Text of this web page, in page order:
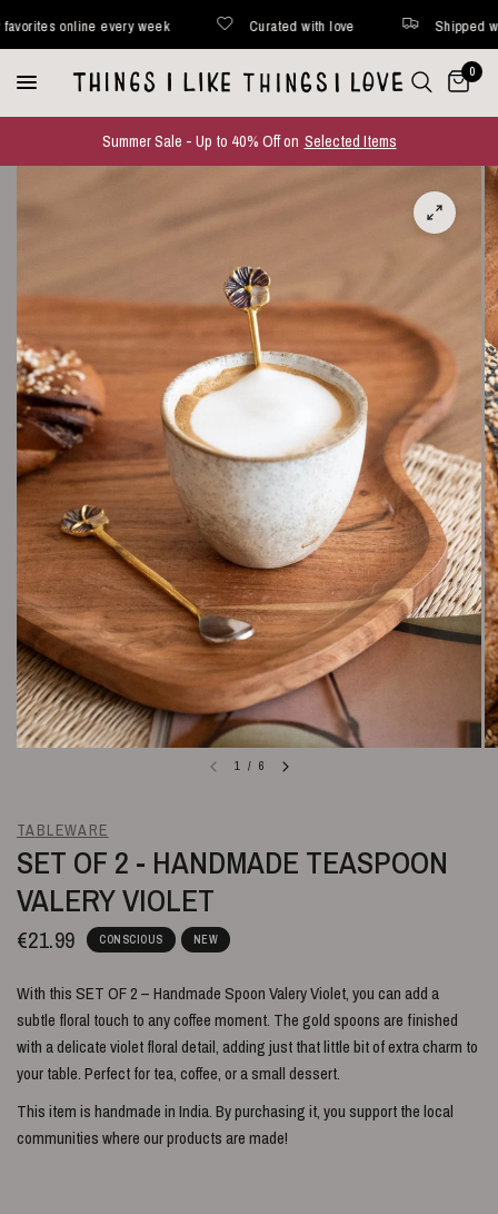
online every week Curated with love Shipped within
0
Summer Sale - Up to 40% Off on Selected Items
1 / 6
TABLEWARE
SET OF 2 - HANDMADE TEASPOON
VALERY VIOLET
€21.99 CONSCIOUS NEW
With this SET OF 2 – Handmade Spoon Valery Violet, you can add a
subtle floral touch to any coffee moment. The gold spoons are finished
with a delicate violet floral detail, adding just that little bit of extra charm to
your table. Perfect for tea, coffee, or a small dessert.
This item is handmade in India. By purchasing it, you support the local
communities where our products are made!